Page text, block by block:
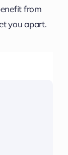
from
you apart.